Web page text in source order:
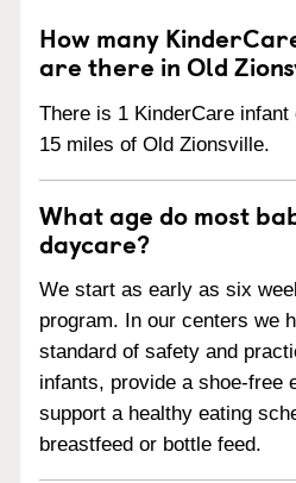
How many
are there in Old
There is 1 KinderCare
15 miles of Old Zionsville.
What age do most
daycare?
We start as early as six
program. In our centers we
standard of safety and
infants, provide a shoe-free
support a healthy eating
breastfeed or bottle feed.